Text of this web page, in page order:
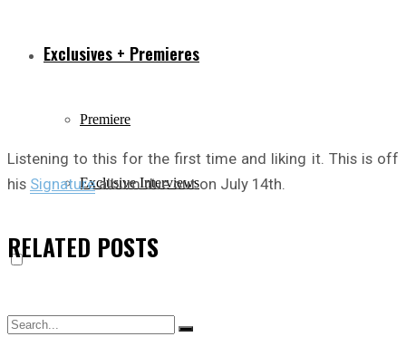
Exclusives + Premieres
Premiere
Exclusive Interviews
Listening to this for the first time and liking it. This is off
his Signaturealbum due out on July 14th.
RELATED POSTS